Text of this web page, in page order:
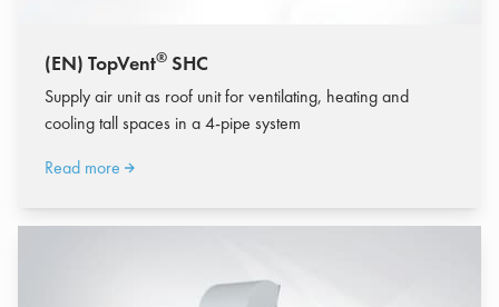
(EN) TopVent® SHC
Supply air unit as roof unit for ventilating, heating and
cooling tall spaces in a 4-pipe system
Read more